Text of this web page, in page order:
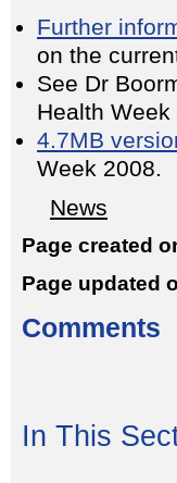
Further
on the
See Dr
Health
4.7MB
Week 2008.
News
Page created
Page updated
Comments
In This